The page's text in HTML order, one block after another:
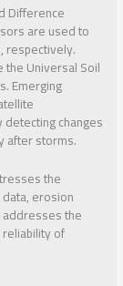
Difference
are used to
respectively.
Universal Soil
Emerging
changes
after storms.
the
erosion
the
of